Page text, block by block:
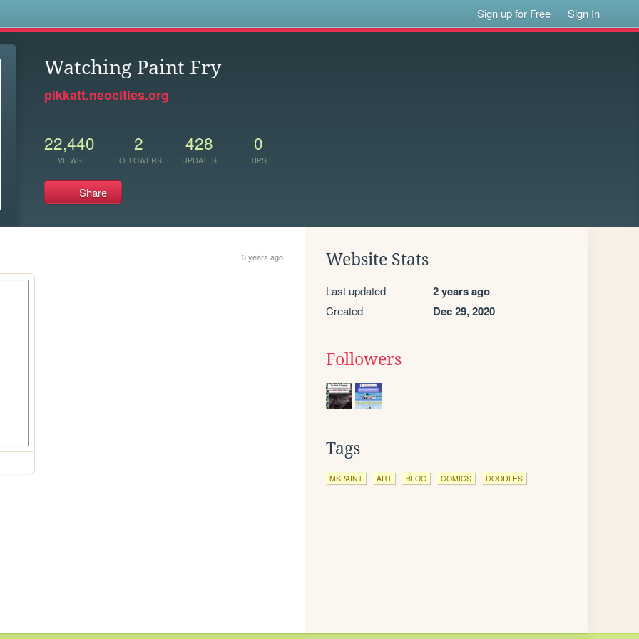
Sign up for Free Sign In
Watching Paint Fry
pikkatt.neocities.org
22,440
VIEWS
2
FOLLOWERS
428
UPDATES
0
TIPS
Share
3 years ago Website Stats
Last updated 2 years ago
Created Dec 29, 2020
Followers
Tags
MSPAINT ART BLOG COMICS DOODLES